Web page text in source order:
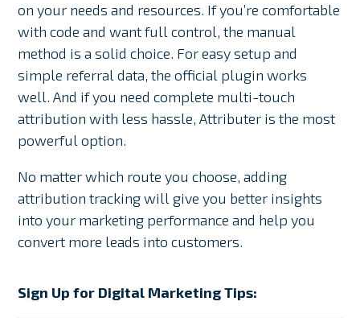
on your needs and resources. If you’re comfortable
with code and want full control, the manual
method is a solid choice. For easy setup and
simple referral data, the official plugin works
well. And if you need complete multi-touch
attribution with less hassle, Attributer is the most
powerful option.
No matter which route you choose, adding
attribution tracking will give you better insights
into your marketing performance and help you
convert more leads into customers.
Sign Up for Digital Marketing Tips: